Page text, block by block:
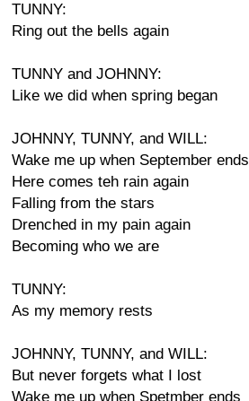
TUNNY:
Ring out the bells again
TUNNY and JOHNNY:
Like we did when spring began
JOHNNY, TUNNY, and WILL:
Wake me up when September ends
Here comes teh rain again
Falling from the stars
Drenched in my pain again
Becoming who we are
TUNNY:
As my memory rests
JOHNNY, TUNNY, and WILL:
But never forgets what I lost
Wake me up when Spetmber ends